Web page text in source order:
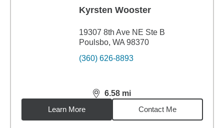
Kyrsten Wooster
19307 8th Ave NE Ste B
Poulsbo, WA 98370
(360) 626-8893
6.58 mi
distance,6.58miles
Learn More
Contact Me